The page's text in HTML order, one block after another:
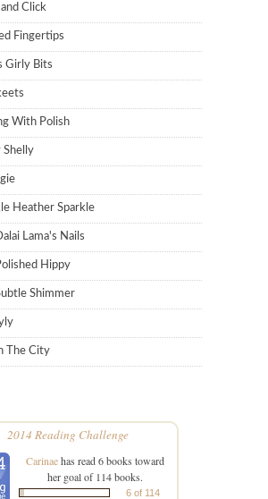
Click
Fingertips
Girly Bits
With Polish
Shelly
Heather Sparkle
Lama's Nails
Hippy
Shimmer
The City
2014 Reading Challenge
Carinaehas read 6 books toward
her goal of 114 books.
6 of 114